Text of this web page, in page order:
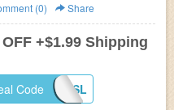
(0) Share
+$1.99 Shipping
AFLSSL
Code